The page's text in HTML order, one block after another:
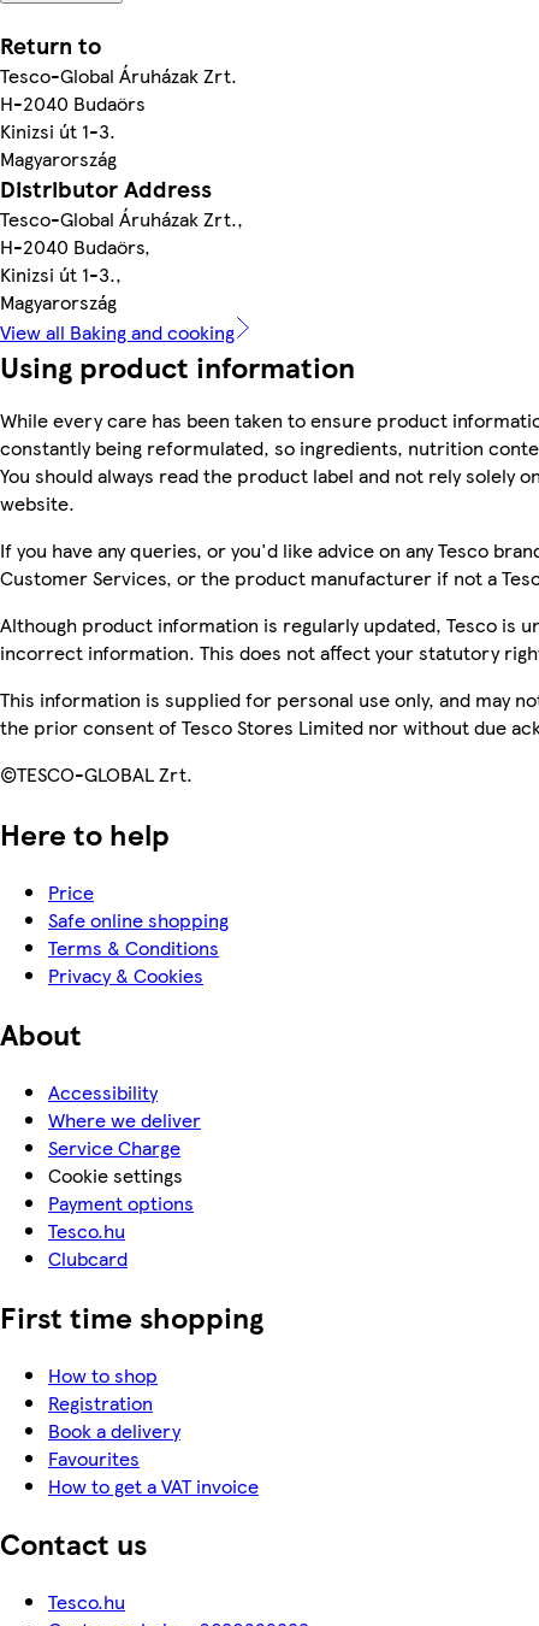
Return to
Tesco-Global Áruházak Zrt.
H-2040 Budaörs
Kinizsi út 1-3.
Magyarország
Distributor Address
Tesco-Global Áruházak Zrt.,
H-2040 Budaörs,
Kinizsi út 1-3.,
Magyarország
View all Baking and cooking
Using product information
While every care has been taken to ensure product
constantly being reformulated, so ingredients, nutrition
You should always read the product label and not rely solely
website.
If you have any queries, or you'd like advice on any Tesco
Customer Services, or the product manufacturer if not a
Although product information is regularly updated, Tesco is
incorrect information. This does not affect your statutory
This information is supplied for personal use only, and may
the prior consent of Tesco Stores Limited nor without due
©TESCO-GLOBAL Zrt.
Here to help
Price
Safe online shopping
Terms & Conditions
Privacy & Cookies
About
Accessibility
Where we deliver
Service Charge
Cookie settings
Payment options
Tesco.hu
Clubcard
First time shopping
How to shop
Registration
Book a delivery
Favourites
How to get a VAT invoice
Contact us
Tesco.hu